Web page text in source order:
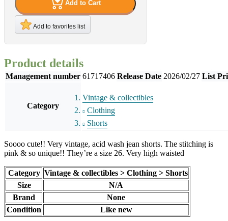
Add to Cart
Add to favorites list
Product details
Management number 61717406 Release Date 2026/02/27 List
Category
Vintage & collectibles
Clothing
Shorts
Soooo cute!! Very vintage, acid wash jean shorts. The stitching is
pink & so unique!! They’re a size 26. Very high waisted
Category Vintage & collectibles > Clothing > Shorts
Size
N/A
Brand
None
Condition
Like new